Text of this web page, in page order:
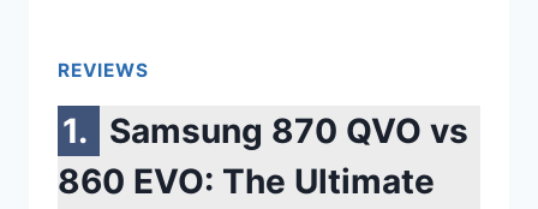
REVIEWS
Samsung 870 QVO vs
860 EVO: The Ultimate